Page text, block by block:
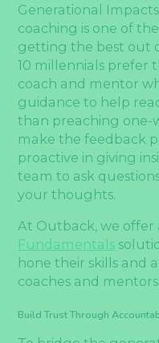
Generational
coaching is one of
getting the best out
10 millennials prefer
coach and mentor
guidance to help
than preaching one-
make the feedback
proactive in giving
team to ask
your thoughts.
At Outback, we offer
Fundamentals
hone their skills and
coaches and
Build Trust Through